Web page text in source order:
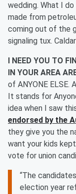
wedding. What I
made from
coming out of the
signaling tux.
I NEED YOU TO
IN YOUR AREA
of ANYONE ELSE.
It stands for
idea when I saw
endorsed by the
they give you the
want your kids
vote for union
“The
election year